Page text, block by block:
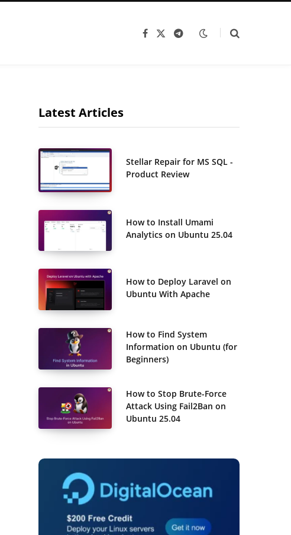
F
T
Latest Articles
Stellar Repair for MS SQL -
Product Review
How to Install Umami
Analytics on Ubuntu 25.04
How to Deploy Laravel on
Ubuntu With Apache
How to Find System
Information on Ubuntu (for
Beginners)
How to Stop Brute-Force
Attack Using Fail2Ban on
Ubuntu 25.04